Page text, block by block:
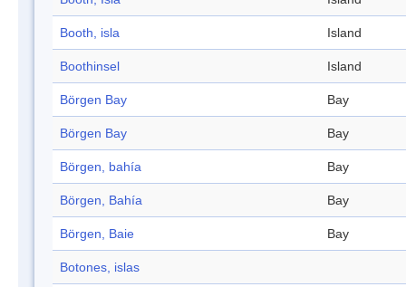
Booth, isla Island
Boothinsel Island
Börgen Bay Bay
Börgen Bay Bay
Börgen, bahía Bay
Börgen, Bahía Bay
Börgen, Baie Bay
Botones, islas